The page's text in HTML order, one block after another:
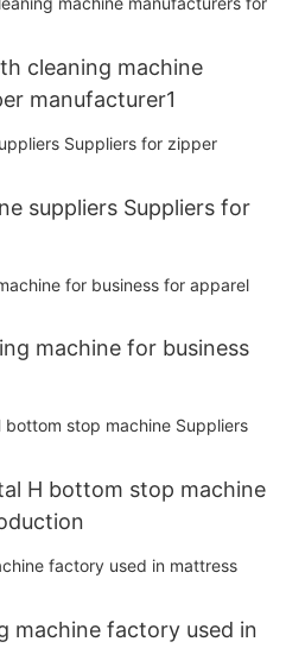
cleaning machine
manufacturer1
suppliers Suppliers for
machine for business
H bottom stop machine
machine factory used in